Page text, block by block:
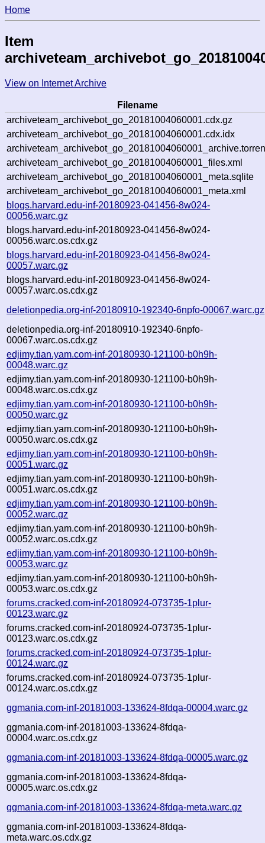
Home
Item
View on Internet Archive
Filename
archiveteam_archivebot_go_20181004060001.cdx.gz
archiveteam_archivebot_go_20181004060001.cdx.idx
archiveteam_archivebot_go_20181004060001_files.xml
archiveteam_archivebot_go_20181004060001_meta.sqlite
archiveteam_archivebot_go_20181004060001_meta.xml
blogs.harvard.edu-inf-20180923-041456-8w024-
00056.warc.gz
blogs.harvard.edu-inf-20180923-041456-8w024-
00056.warc.os.cdx.gz
blogs.harvard.edu-inf-20180923-041456-8w024-
00057.warc.gz
blogs.harvard.edu-inf-20180923-041456-8w024-
00057.warc.os.cdx.gz
deletionpedia.org-inf-20180910-192340-6npfo-00067.warc.gz
deletionpedia.org-inf-20180910-192340-6npfo-
00067.warc.os.cdx.gz
edjimy.tian.yam.com-inf-20180930-121100-b0h9h-
00048.warc.gz
edjimy.tian.yam.com-inf-20180930-121100-b0h9h-
00048.warc.os.cdx.gz
edjimy.tian.yam.com-inf-20180930-121100-b0h9h-
00050.warc.gz
edjimy.tian.yam.com-inf-20180930-121100-b0h9h-
00050.warc.os.cdx.gz
edjimy.tian.yam.com-inf-20180930-121100-b0h9h-
00051.warc.gz
edjimy.tian.yam.com-inf-20180930-121100-b0h9h-
00051.warc.os.cdx.gz
edjimy.tian.yam.com-inf-20180930-121100-b0h9h-
00052.warc.gz
edjimy.tian.yam.com-inf-20180930-121100-b0h9h-
00052.warc.os.cdx.gz
edjimy.tian.yam.com-inf-20180930-121100-b0h9h-
00053.warc.gz
edjimy.tian.yam.com-inf-20180930-121100-b0h9h-
00053.warc.os.cdx.gz
forums.cracked.com-inf-20180924-073735-1plur-
00123.warc.gz
forums.cracked.com-inf-20180924-073735-1plur-
00123.warc.os.cdx.gz
forums.cracked.com-inf-20180924-073735-1plur-
00124.warc.gz
forums.cracked.com-inf-20180924-073735-1plur-
00124.warc.os.cdx.gz
ggmania.com-inf-20181003-133624-8fdqa-00004.warc.gz
ggmania.com-inf-20181003-133624-8fdqa-
00004.warc.os.cdx.gz
ggmania.com-inf-20181003-133624-8fdqa-00005.warc.gz
ggmania.com-inf-20181003-133624-8fdqa-
00005.warc.os.cdx.gz
ggmania.com-inf-20181003-133624-8fdqa-meta.warc.gz
ggmania.com-inf-20181003-133624-8fdqa-
meta.warc.os.cdx.gz